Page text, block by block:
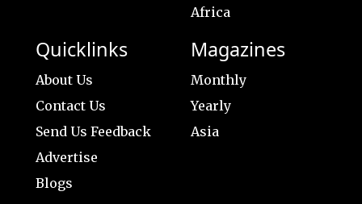
Africa
Quicklinks
About Us
Contact Us
Send Us Feedback
Advertise
Blogs
Magazines
Monthly
Yearly
Asia